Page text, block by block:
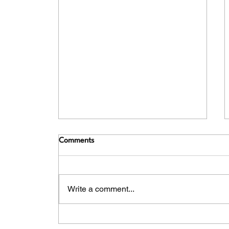
of Holland & Belgium
Comments
Write a comment...